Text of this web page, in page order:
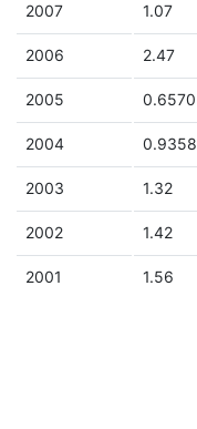
2007 1.07
2006 2.47
2005 0.6570
2004 0.9358
2003 1.32
2002 1.42
2001 1.56